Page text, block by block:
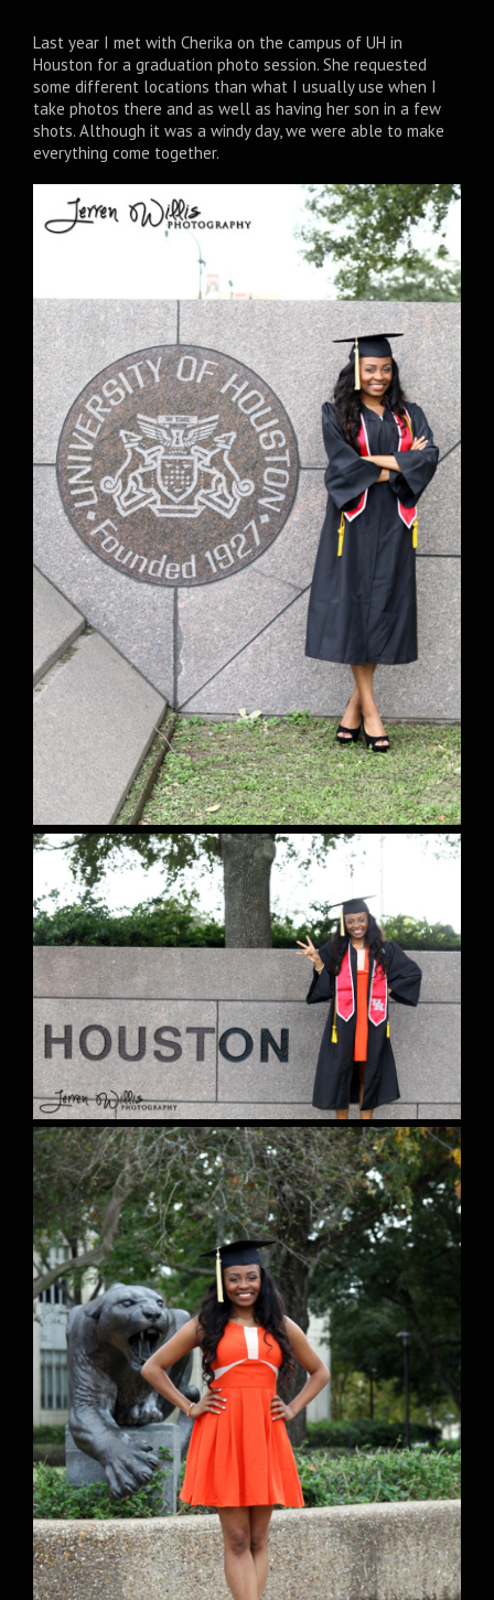
Last year I met with Cherika on the campus of UH in
Houston for a graduation photo session. She requested
some different locations than what I usually use when I
take photos there and as well as having her son in a few
shots. Although it was a windy day, we were able to make
everything come together.